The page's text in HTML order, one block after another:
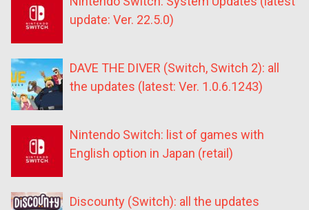
update: Ver. 22.5.0)
DAVE THE DIVER (Switch, Switch 2): all
the updates (latest: Ver. 1.0.6.1243)
Nintendo Switch: list of games with
English option in Japan (retail)
Discounty (Switch): all the updates